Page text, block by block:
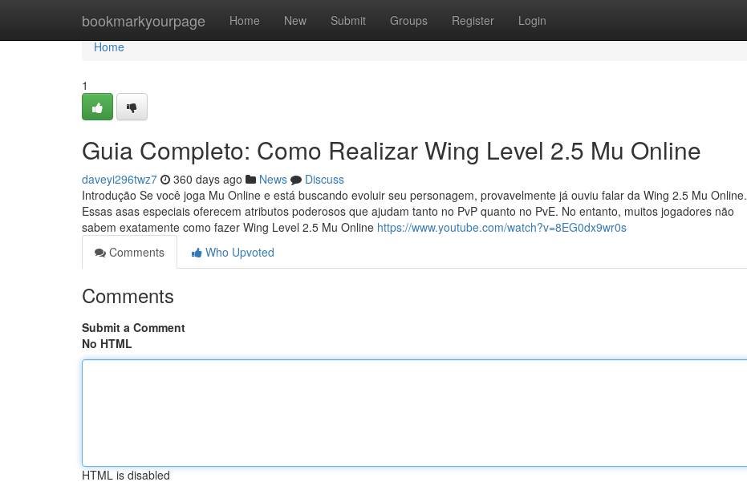
bookmarkyourpage Home New Submit Groups Register Login
Home
Home
1
Guia Completo: Como Realizar Wing Level 2.5 Mu Online
daveyi296twz7 360 days ago News
Discuss
Introdução Se você joga Mu Online e está buscando evoluir seu personagem, provavelmente já ouviu falar da Wing 2.5 Mu Online.
Essas asas especiais oferecem atributos poderosos que ajudam tanto no PvP quanto no PvE. No entanto, muitos jogadores não
sabem exatamente como fazer Wing Level 2.5 Mu Online https://www.youtube.com/watch?v=8EG0dx9wr0s
Comments
Who Upvoted
Comments
Submit a Comment
No HTML
HTML is disabled